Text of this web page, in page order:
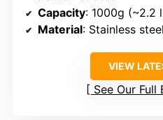
Capacity: 1000g (~2.2
Material: Stainless steel
VIEW
See Our Full